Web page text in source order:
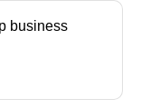
business